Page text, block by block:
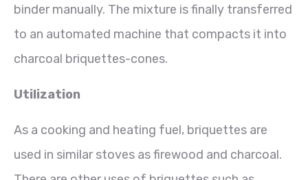
binder manually. The mixture is finally transferred
to an automated machine that compacts it into
charcoal briquettes-cones.
Utilization
As a cooking and heating fuel, briquettes are
used in similar stoves as firewood and charcoal.